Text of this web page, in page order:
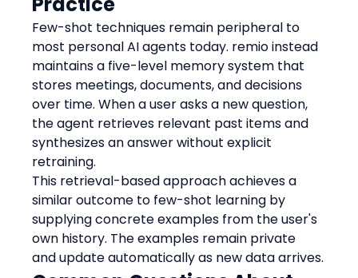
Few-shot techniques remain peripheral to
most personal AI agents today. remio instead
maintains a five-level memory system that
stores meetings, documents, and decisions
over time. When a user asks a new question,
the agent retrieves relevant past items and
synthesizes an answer without explicit
retraining.
This retrieval-based approach achieves a
similar outcome to few-shot learning by
supplying concrete examples from the user's
own history. The examples remain private
and update automatically as new data arrives.